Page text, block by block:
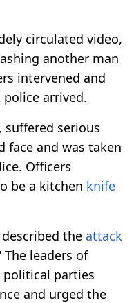
circulated video,
another man
intervened and
arrived.
suffered serious
face and was taken
Officers
be a kitchen knife
the attack
leaders of
political parties
and urged the